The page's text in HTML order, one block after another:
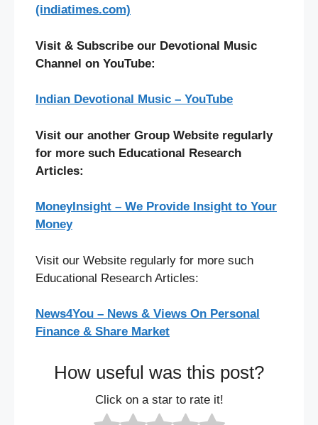
(indiatimes.com)
Visit & Subscribe our Devotional Music
Channel on YouTube:
Indian Devotional Music – YouTube
Visit our another Group Website regularly
for more such Educational Research
Articles:
MoneyInsight – We Provide Insight to Your
Money
Visit our Website regularly for more such
Educational Research Articles:
News4You – News & Views On Personal
Finance & Share Market
How useful was this post?
Click on a star to rate it!